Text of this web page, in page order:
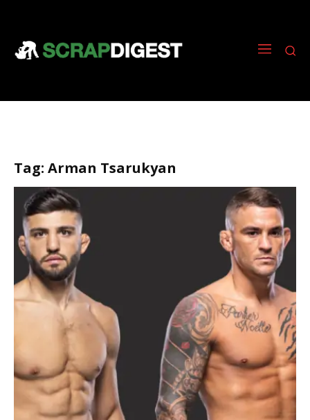
Tag: Arman Tsarukyan